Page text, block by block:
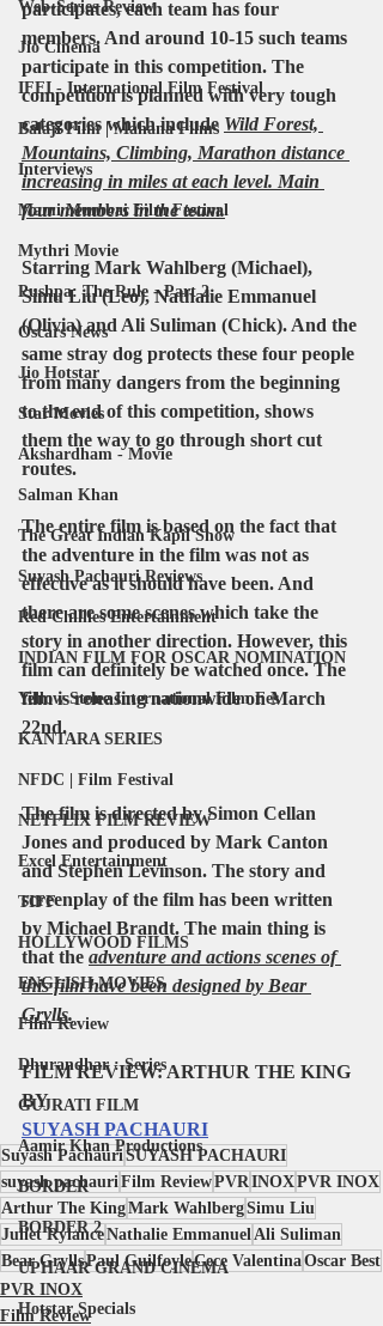
Web-Series Review
Jio Cinema
IFFI - International Film Festival
Balaji Film | Mahana Films
Interviews
Mami Mumbai Film Festival
Mythri Movie
Pushpa: The Rule - Part 2
Oscars News
Jio Hotstar
Star Movies
Akshardham - Movie
Salman Khan
The Great Indian Kapil Show
Suyash Pachauri Reviews
Red Chillies Entertainment
INDIAN FILM FOR OSCAR NOMINATION
Yellow Stone International Film Fes
KANTARA SERIES
NFDC | Film Festival
NETFLIX FILM REVIEW
Excel Entertainment
TIFF
HOLLYWOOD FILMS
ENGLISH MOVIES
Film Review
Dhurandhar : Series
GUJRATI FILM
Aamir Khan Productions
BORDER
BORDER 2
UPHAAR GRAND CINEMA
Hotstar Specials
participates, each team has four
members. And around 10-15 such teams
participate in this competition. The
competition is planned with very tough
categories which include Wild Forest,
Mountains, Climbing, Marathon distance
increasing in miles at each level. Main
four members in the team.
Starring Mark Wahlberg (Michael),
Simu Liu (Leo), Nathalie Emmanuel
(Olivia) and Ali Suliman (Chick). And the
same stray dog ​​protects these four people
from many dangers from the beginning
to the end of this competition, shows
them the way to go through short cut
routes.
The entire film is based on the fact that
the adventure in the film was not as
effective as it should have been. And
there are some scenes which take the
story in another direction. However, this
film can definitely be watched once. The
film is releasing nationwide on March
22nd.
The film is directed by Simon Cellan
Jones and produced by Mark Canton
and Stephen Levinson. The story and
screenplay of the film has been written
by Michael Brandt. The main thing is
that the adventure and actions scenes of
this film have been designed by Bear
Grylls.
FILM REVIEW: ARTHUR THE KING
BY
SUYASH PACHAURI
Suyash PachauriSUYASH PACHAURI
suyash pachauriFilm ReviewPVRINOXPVR INOX
Arthur The KingMark WahlbergSimu Liu
Juliet RylanceNathalie EmmanuelAli Suliman
Bear GryllsPaul GuilfoyleCece ValentinaOscar Best
PVR INOX
Film Review